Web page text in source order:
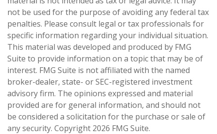
not be used for the purpose of avoiding any federal tax
penalties. Please consult legal or tax professionals for
specific information regarding your individual situation.
This material was developed and produced by FMG
Suite to provide information on a topic that may be of
interest. FMG Suite is not affiliated with the named
broker-dealer, state- or SEC-registered investment
advisory firm. The opinions expressed and material
provided are for general information, and should not
be considered a solicitation for the purchase or sale of
any security. Copyright 2026 FMG Suite.